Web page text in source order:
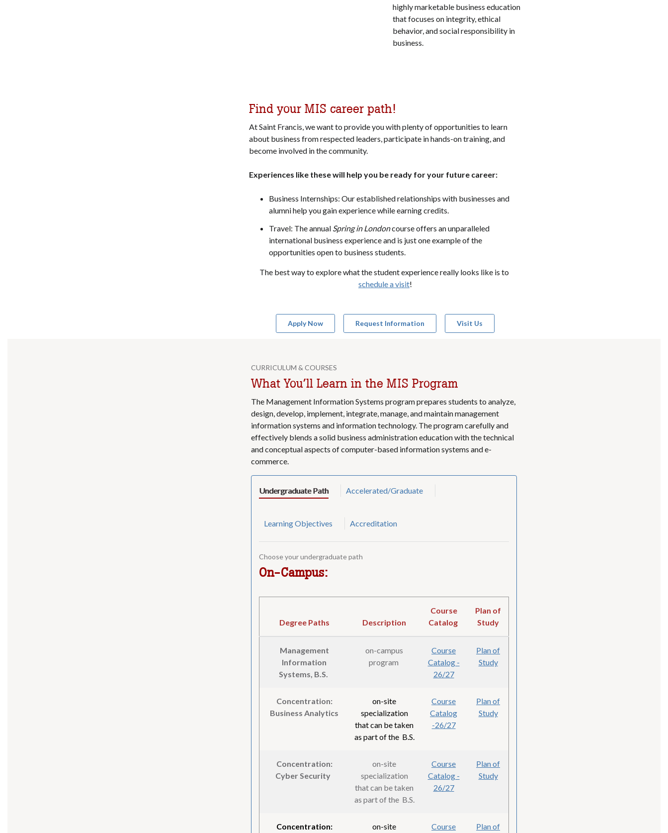
highly marketable business education
that focuses on integrity, ethical
behavior, and social responsibility in
business.
Find your MIS career path!
At Saint Francis, we want to provide you with plenty of opportunities to learn
about business from respected leaders, participate inhands-on training, and
become involved in the community.
Experiences like these will help you be ready for your future career:
Business Internships: Our established relationships with businesses and
alumni help you gain experience while earning credits.
Travel: The annual Spring in Londoncourse offers an unparalleled
international business experience and is just one example of the
opportunities open to business students.
The best way to explore what the student experience really looks like is to
schedule a visit!
Apply Now Request Information Visit Us
CURRICULUM & COURSES
What You’ll Learn in the MIS Program
The Management Information Systems program prepares students to analyze,
design, develop, implement, integrate, manage, and maintain management
information systems and information technology. The program carefully and
effectively blends a solid business administration education with the technical
and conceptual aspects of computer-based information systems and e-
commerce.
Undergraduate Path Accelerated/Graduate
Learning Objectives Accreditation
Choose your undergraduate path
On-Campus:
Degree Paths Description
Course
Catalog
Plan of
Study
Management
Information
Systems, B.S.
on-campus
program
Course
Catalog -
26/27
Plan of
Study
Concentration:
Business Analytics
on-site
specialization
that can be taken
as part of the B.S.
Course
Catalog
-26/27
Plan of
Study
Concentration:
Cyber Security
on-site
specialization
that can be taken
as part of the B.S.
Course
Catalog -
26/27
Plan of
Study
Concentration: on-site Course Plan of